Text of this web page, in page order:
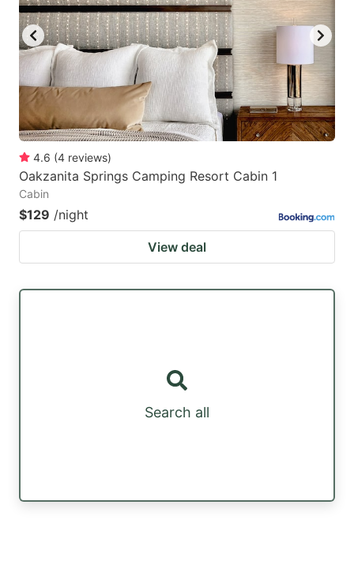
key
to
get
the
keyboard
shortcuts
for
changing
key
to
get
the
keyboard
shortcuts
changing
4.6 (4 reviews)
Oakzanita Springs Camping Resort Cabin 1
Cabin
$129 /night
View deal
Search all